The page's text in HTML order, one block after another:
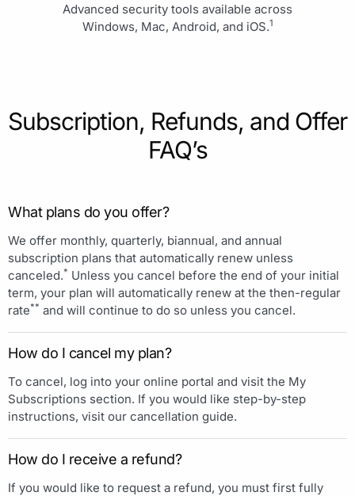
Advanced security tools available across
Windows, Mac, Android, and iOS.1
Subscription, Refunds, and Offer
FAQ’s
What plans do you offer?
We offer monthly, quarterly, biannual, and annual
subscription plans that automatically renew unless
canceled.* Unless you cancel before the end of your initial
term, your plan will automatically renew at the then-regular
rate** and will continue to do so unless you cancel.
How do I cancel my plan?
To cancel, log into your online portal and visit the My
Subscriptions section. If you would like step-by-step
instructions, visit our cancellation guide.
How do I receive a refund?
If you would like to request a refund, you must first fully